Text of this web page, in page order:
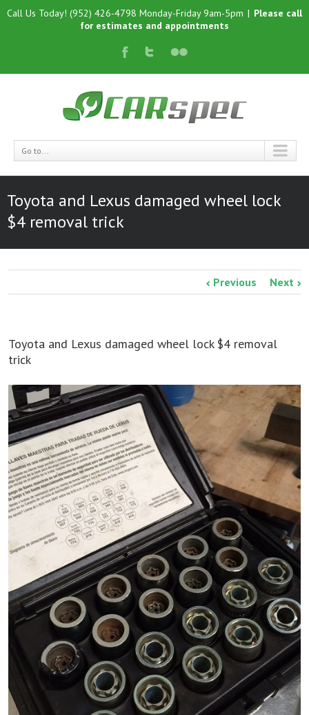
Call Us Today! (952) 426-4798 Monday-Friday 9am-5pm | Please call
for estimates and appointments
Go to...
Toyota and Lexus damaged wheel lock
$4 removal trick
Previous Next
Toyota and Lexus damaged wheel lock $4 removal
trick